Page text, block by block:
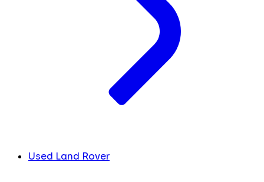
Used Land Rover